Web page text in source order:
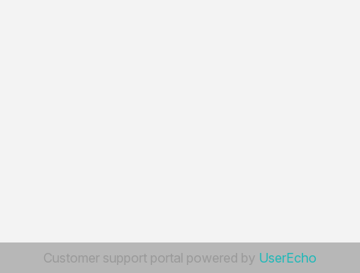
Customer support portal powered by UserEcho